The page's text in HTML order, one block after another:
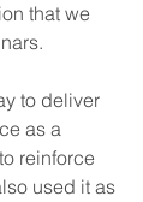
that we
to deliver
as a
reinforce
used it as